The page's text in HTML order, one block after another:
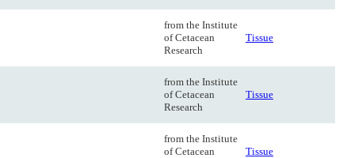
from the Institute
of Cetacean
Research
Tissue
from the Institute
of Cetacean
Research
Tissue
from the Institute
of Cetacean
Tissue